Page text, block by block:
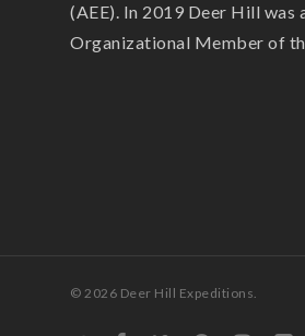
(AEE). In 2019 Deer Hill was
Organizational Member of
© 2026 Deer Hill Expeditions.